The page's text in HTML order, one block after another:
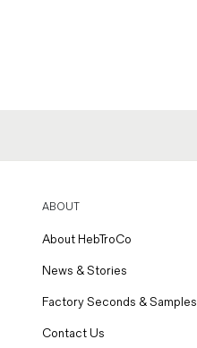
ABOUT
About HebTroCo
News & Stories
Factory Seconds & Samples
Contact Us